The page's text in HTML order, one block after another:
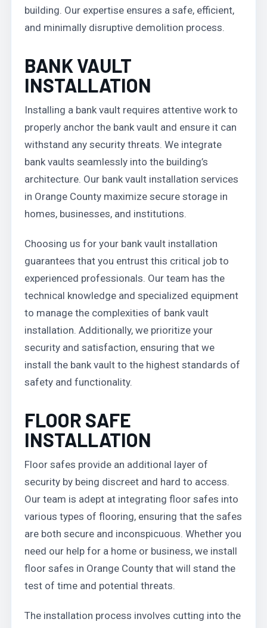
building. Our expertise ensures a safe, efficient,
and minimally disruptive demolition process.
BANK VAULT
INSTALLATION
Installing a bank vault requires attentive work to
properly anchor the bank vault and ensure it can
withstand any security threats. We integrate
bank vaults seamlessly into the building’s
architecture. Our bank vault installation services
in Orange County maximize secure storage in
homes, businesses, and institutions.
Choosing us for your bank vault installation
guarantees that you entrust this critical job to
experienced professionals. Our team has the
technical knowledge and specialized equipment
to manage the complexities of bank vault
installation. Additionally, we prioritize your
security and satisfaction, ensuring that we
install the bank vault to the highest standards of
safety and functionality.
FLOOR SAFE
INSTALLATION
Floor safes provide an additional layer of
security by being discreet and hard to access.
Our team is adept at integrating floor safes into
various types of flooring, ensuring that the safes
are both secure and inconspicuous. Whether you
need our help for a home or business, we install
floor safes in Orange County that will stand the
test of time and potential threats.
The installation process involves cutting into the